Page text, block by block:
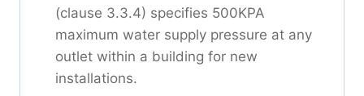
(clause 3.3.4) specifies 500KPA
maximum water supply pressure at any
outlet within a building for new
installations.